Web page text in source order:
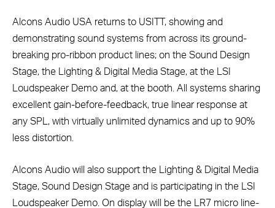
Alcons Audio USA returns to USITT, showing and
demonstrating sound systems from across its ground-
breaking pro-ribbon product lines; on the Sound Design
Stage, the Lighting & Digital Media Stage, at the LSI
Loudspeaker Demo and, at the booth. All systems sharing
excellent gain-before-feedback, true linear response at
any SPL, with virtually unlimited dynamics and up to 90%
less distortion.
Alcons Audio will also support the Lighting & Digital Media
Stage, Sound Design Stage and is participating in the LSI
Loudspeaker Demo. On display will be the LR7 micro line-